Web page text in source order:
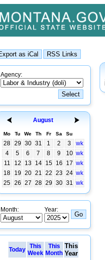
Agency:
August
Mo Tu We Th Fr Sa Su
28 29 30 31 1 2 3
wk
4
5 6 7 8 9 10 wk
11
12 13 14 15 16 17 wk
18
19 20 21 22 23 24 wk
25 26 27 28 29 30 31 wk
Month: Year:
Today This
Week
This
Month
This
Year